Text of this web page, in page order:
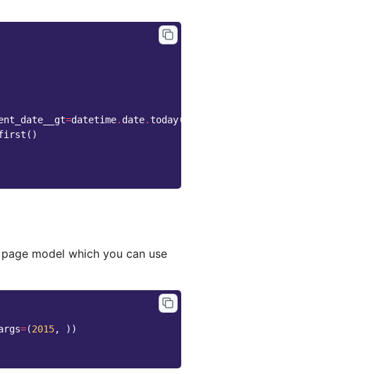
=datetime. date.today())
()
model which you can use
=(2015,
))